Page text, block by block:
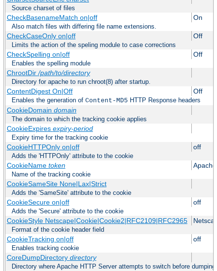
Source charset of files
CheckBasenameMatch on|off On
Also match files with differing file name extensions.
CheckCaseOnly on|off Off
Limits the action of the speling module to case corrections
CheckSpelling on|off Off
Enables the spelling module
ChrootDir/path/to/directory
Directory for apache to run chroot(8) after startup.
ContentDigest On|Off Off
Enables the generation of Content-MD5 HTTP Response headers
CookieDomain domain
The domain to which the tracking cookie applies
CookieExpires expiry-period
Expiry time for the tracking cookie
CookieHTTPOnly on|off off
Adds the 'HTTPOnly' attribute to the cookie
CookieName token Apache
Name of the tracking cookie
CookieSameSite None|Lax|Strict
Adds the 'SameSite' attribute to the cookie
CookieSecure on|off off
Adds the 'Secure' attribute to the cookie
CookieStyle Netscape|Cookie|Cookie2|RFC2109|RFC2965
Format of the cookie header field
CookieTracking on|off off
Enables tracking cookie
CoreDumpDirectory directory
Directory where Apache HTTP Server attempts to switch before dumping